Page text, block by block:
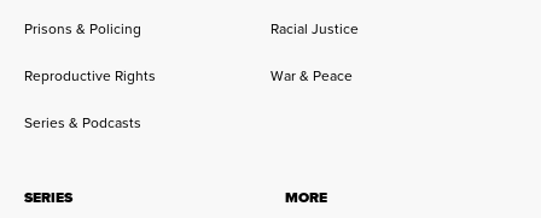
Prisons & Policing Racial Justice
Reproductive Rights War & Peace
Series & Podcasts
SERIES
MORE